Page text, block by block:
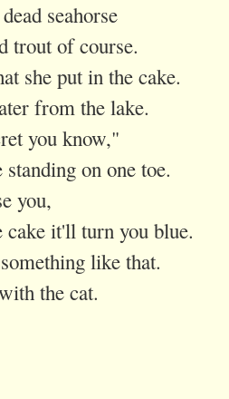
seahorse
trout of course.
she put in the cake.
from the lake.
you know,"
on one toe.
you,
it'll turn you blue.
like that.
the cat.